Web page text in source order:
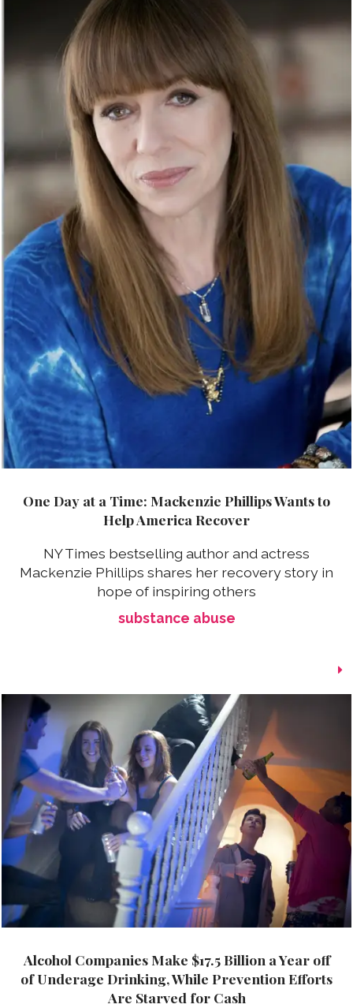
One Day at a Time: Mackenzie Phillips Wants to
Help America Recover
NY Times bestselling author and actress
Mackenzie Phillips shares her recovery story in
hope of inspiring others
substance abuse
Alcohol Companies Make $17.5 Billion a Year off
of Underage Drinking, While Prevention Efforts
Are Starved for Cash